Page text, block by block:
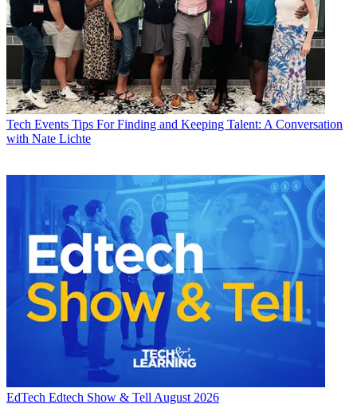
Tech Events Tips For Finding and Keeping Talent: A Conversation
with Nate Lichte
EdTech Edtech Show & Tell August 2026